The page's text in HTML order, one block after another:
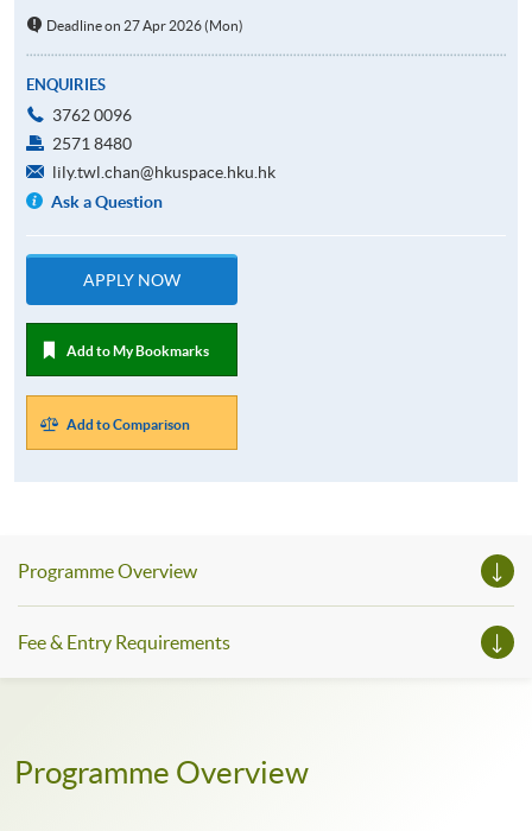
Deadline on 27 Apr 2026 (Mon)
ENQUIRIES
3762 0096
2571 8480
lily.twl.chan@hkuspace.hku.hk
Ask a Question
APPLY NOW
Add to My Bookmarks
Add to Comparison
Programme Overview
Fee & Entry Requirements
Programme Overview